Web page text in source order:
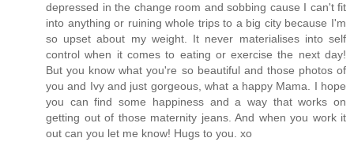
depressed in the change room and sobbing cause I can't fit
into anything or ruining whole trips to a big city because I'm
so upset about my weight. It never materialises into self
control when it comes to eating or exercise the next day!
But you know what you're so beautiful and those photos of
you and Ivy and just gorgeous, what a happy Mama. I hope
you can find some happiness and a way that works on
getting out of those maternity jeans. And when you work it
out can you let me know! Hugs to you. xo